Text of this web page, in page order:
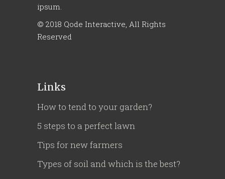
ipsum.
© 2018 Qode Interactive, All Rights
Reserved
Links
How to tend to your garden?
5 steps to a perfect lawn
Tips for new farmers
Types of soil and which is the best?